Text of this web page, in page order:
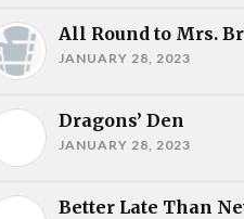
All Round to Mrs.
JANUARY 28, 2023
Dragons’ Den
JANUARY 28, 2023
Better Late Than